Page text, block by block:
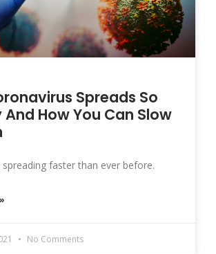
Spreads So
How You Can Slow
spreading faster than ever before.
No Comments